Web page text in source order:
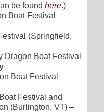
be found here.)
Boat Festival
(Springfield,
Dragon Boat Festival
Boat Festival
Festival and
(Burlington, VT) –